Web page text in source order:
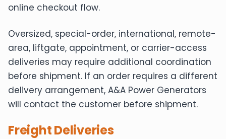
online checkout flow.
Oversized, special-order, international, remote-
area, liftgate, appointment, or carrier-access
deliveries may require additional coordination
before shipment. If an order requires a different
delivery arrangement, A&A Power Generators
will contact the customer before shipment.
Freight Deliveries